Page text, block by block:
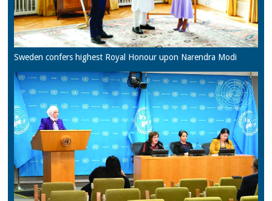
Sweden confers highest Royal Honour upon Narendra Modi